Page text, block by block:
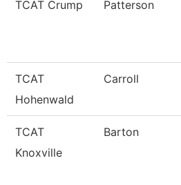
TCAT Crump Patterson
TCAT
Hohenwald
Carroll
TCAT
Knoxville
Barton